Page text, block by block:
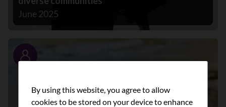
June 2025
Story
By using this website, you agree to allow
cookies to be stored on your device to enhance